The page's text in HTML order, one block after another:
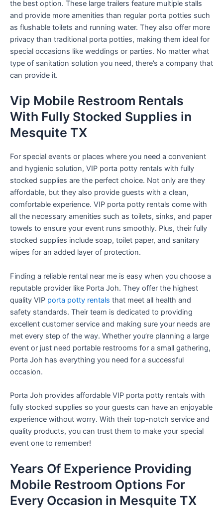
the best option. These large trailers feature multiple stalls
and provide more amenities than regular porta potties such
as flushable toilets and running water. They also offer more
privacy than traditional porta potties, making them ideal for
special occasions like weddings or parties. No matter what
type of sanitation solution you need, there’s a company that
can provide it.
Vip Mobile Restroom Rentals
With Fully Stocked Supplies in
Mesquite TX
For special events or places where you need a convenient
and hygienic solution, VIP porta potty rentals with fully
stocked supplies are the perfect choice. Not only are they
affordable, but they also provide guests with a clean,
comfortable experience. VIP porta potty rentals come with
all the necessary amenities such as toilets, sinks, and paper
towels to ensure your event runs smoothly. Plus, their fully
stocked supplies include soap, toilet paper, and sanitary
wipes for an added layer of protection.
Finding a reliable rental near me is easy when you choose a
reputable provider like Porta Joh. They offer the highest
quality VIP porta potty rentals that meet all health and
safety standards. Their team is dedicated to providing
excellent customer service and making sure your needs are
met every step of the way. Whether you’re planning a large
event or just need portable restrooms for a small gathering,
Porta Joh has everything you need for a successful
occasion.
Porta Joh provides affordable VIP porta potty rentals with
fully stocked supplies so your guests can have an enjoyable
experience without worry. With their top-notch service and
quality products, you can trust them to make your special
event one to remember!
Years Of Experience Providing
Mobile Restroom Options For
Every Occasion in Mesquite TX